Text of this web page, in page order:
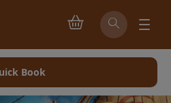
Book